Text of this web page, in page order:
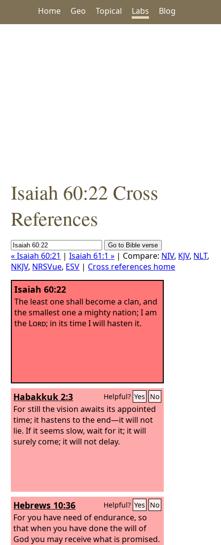
Home Geo Topical Labs Blog
Isaiah 60:22 Cross
References
« Isaiah 60:21 |Isaiah 61:1 » | Compare: NIV, KJV, NLT,
NKJV, NRSVue, ESV | Cross references home
Isaiah 60:22
The least one shall become a clan, and
the smallest one a mighty nation; I am
the Lord; in its time I will hasten it.
Habakkuk 2:3 Helpful? Yes No
For still the vision awaits its appointed
time; it hastens to the end—it will not
lie. If it seems slow, wait for it; it will
surely come; it will not delay.
Hebrews 10:36 Helpful? Yes No
For you have need of endurance, so
that when you have done the will of
God you may receive what is promised.